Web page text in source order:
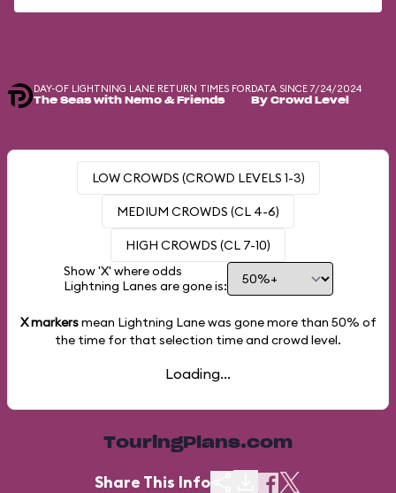
DAY-OF LIGHTNING LANE RETURN TIMES FOR
The Seas with Nemo & Friends
DATA SINCE 7/24/2024
By Crowd Level
LOW CROWDS (CROWD LEVELS 1-3)
MEDIUM CROWDS (CL 4-6)
HIGH CROWDS (CL 7-10)
Show 'X' where odds
Lightning Lanes are gone is:
X markersmean Lightning Lane was gone more than 50% of
the time for that selection time and crowd level.
Loading...
TouringPlans.com
Share This Info